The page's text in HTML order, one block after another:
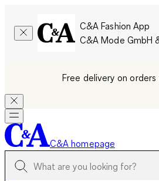
C&A Fashion App
C&A Mode GmbH
Free delivery on
C&A homepage